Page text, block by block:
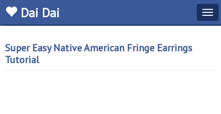
Dai Dai
Super Easy Native American Fringe Earrings
Tutorial